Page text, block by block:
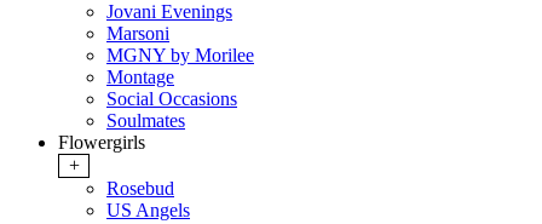
Jovani Evenings
Marsoni
MGNY by Morilee
Montage
Social Occasions
Soulmates
Flowergirls
+
Rosebud
US Angels